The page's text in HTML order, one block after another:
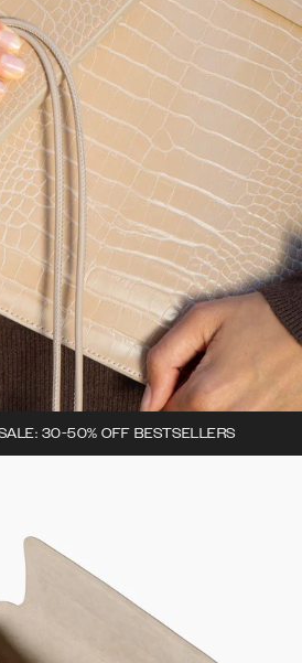
30-50% OFF BESTSELLERS